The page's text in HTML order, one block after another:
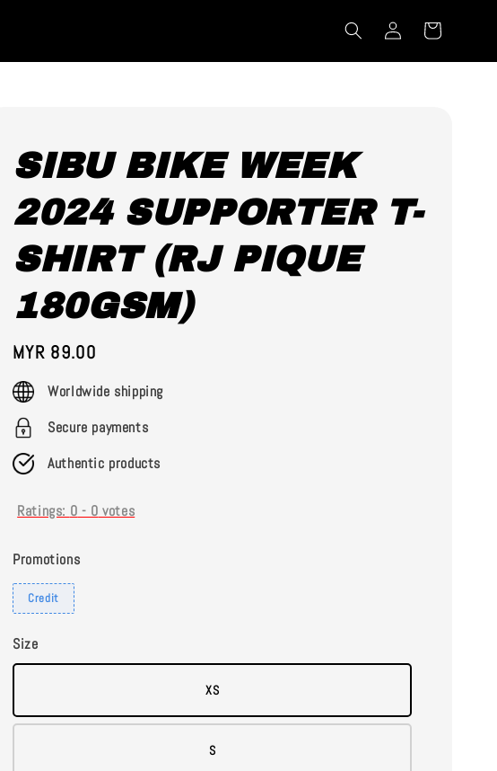
SIBU BIKE WEEK
2024 SUPPORTER T-
SHIRT (RJ PIQUE
180GSM)
Regular
price
MYR 89.00
Worldwide shipping
Secure payments
Authentic products
Ratings: 0 - 0 votes
Promotions
Credit
Size
XS
S